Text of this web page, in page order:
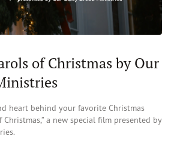
of Christmas by Our
heart behind your favorite Christmas
Christmas,” a new special film presented by